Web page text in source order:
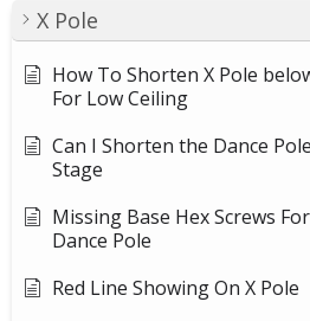
X Pole
How To Shorten X Pole
For Low Ceiling
Can I Shorten the Dance
Stage
Missing Base Hex Screws For
Dance Pole
Red Line Showing On X Pole